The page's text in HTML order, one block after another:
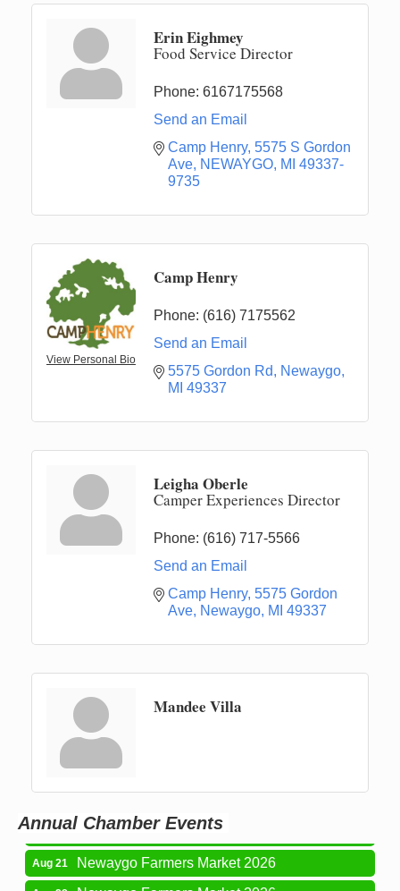
Erin Eighmey
Food Service Director
Phone: 6167175568
Send an Email
Camp Henry 5575 S Gordon
Ave NEWAYGO MI 49337-
9735
View Personal Bio
Camp Henry
Phone: (616) 7175562
Send an Email
5575 Gordon Rd
Newaygo
MI 49337
Leigha Oberle
Camper Experiences Director
Phone: (616) 717-5566
Send an Email
Camp Henry 5575 Gordon
Ave Newaygo MI 49337
Mandee Villa
Annual Chamber Events
Aug 14 Newaygo Farmers Market 2026
Aug 15 Grant Festival 2026
Aug 18 Aging Well Networking-August 2026
Aug 21 Newaygo Farmers Market 2026